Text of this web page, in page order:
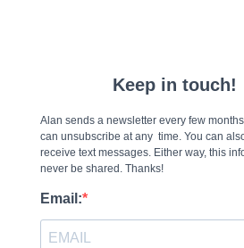
Keep in touch!
Alan sends a newsletter every few
can unsubscribe at any time. You can
receive text messages. Either way, this
never be shared. Thanks!
Email: